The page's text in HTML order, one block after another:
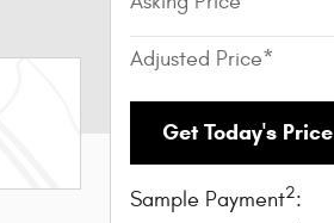
Adjusted Price*
Get Today's Price
Sample Payment2: